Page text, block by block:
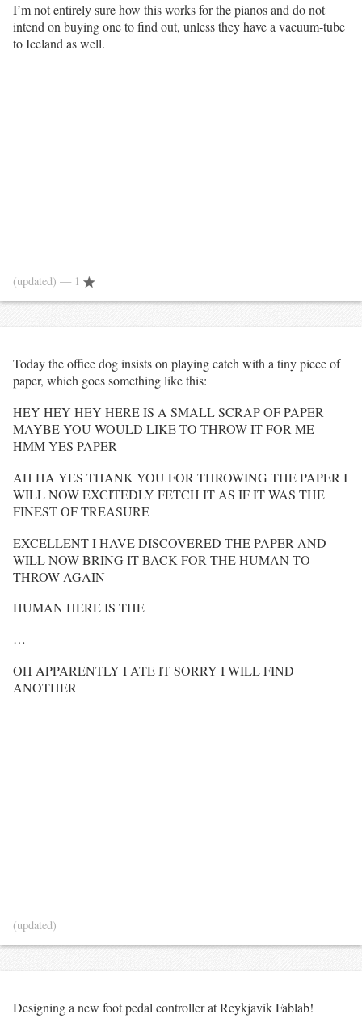
I’m not entirely sure how this works for the pianos and do not
intend on buying one to find out, unless they have a vacuum-tube
to Iceland as well.
(updated) — 1
Today the office dog insists on playing catch with a tiny piece of
paper, which goes something like this:
HEY HEY HEY HERE IS A SMALL SCRAP OF PAPER
MAYBE YOU WOULD LIKE TO THROW IT FOR ME
HMM YES PAPER
AH HA YES THANK YOU FOR THROWING THE PAPER I
WILL NOW EXCITEDLY FETCH IT AS IF IT WAS THE
FINEST OF TREASURE
EXCELLENT I HAVE DISCOVERED THE PAPER AND
WILL NOW BRING IT BACK FOR THE HUMAN TO
THROW AGAIN
HUMAN HERE IS THE
…
OH APPARENTLY I ATE IT SORRY I WILL FIND
ANOTHER
(updated)
Designing a new foot pedal controller at Reykjavík Fablab!